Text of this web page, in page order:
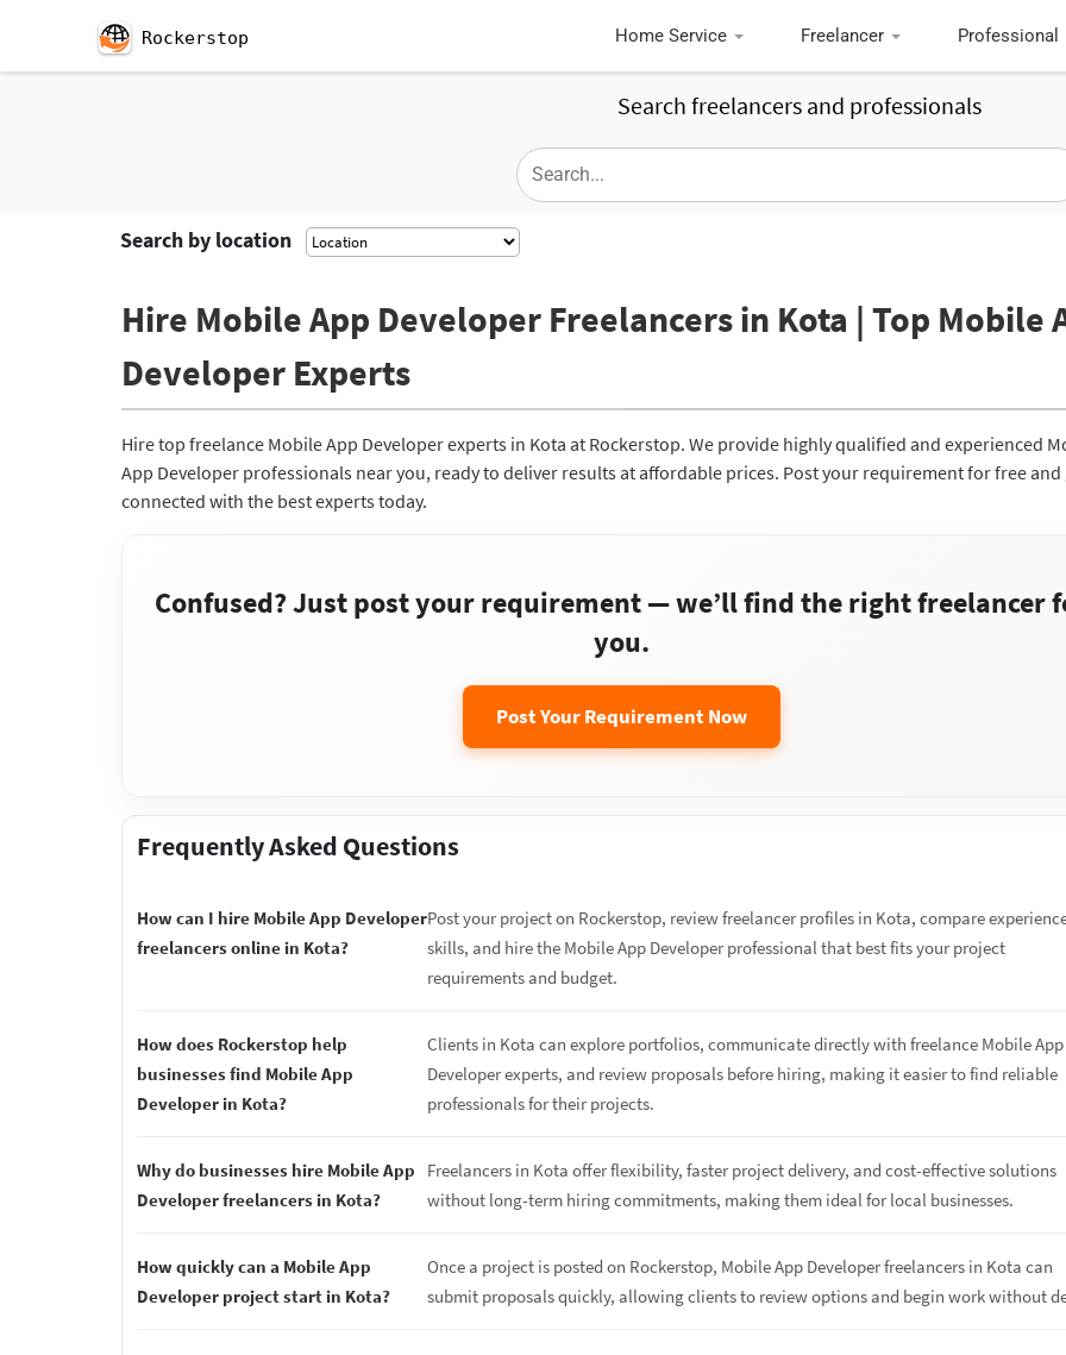
Rockerstop Home Service Freelancer Professional
Search freelancers and professionals
Search by location
Hire Mobile App Developer Freelancers in Kota | Top Mobile
Developer Experts
Hire top freelance Mobile App Developer experts in Kota at Rockerstop. We provide highly qualified and experienced
App Developer professionals near you, ready to deliver results at affordable prices. Post your requirement for free and
connected with the best experts today.
Confused? Just post your requirement — we’ll find the right freelancer
you.
Post Your Requirement Now
Frequently Asked Questions
How can I hire Mobile App Developer
freelancers online in Kota?
Post your project on Rockerstop, review freelancer profiles in Kota, compare
skills, and hire the Mobile App Developer professional that best fits your project
requirements and budget.
How does Rockerstop help
businesses find Mobile App
Developer in Kota?
Clients in Kota can explore portfolios, communicate directly with freelance Mobile App
Developer experts, and review proposals before hiring, making it easier to find reliable
professionals for their projects.
Why do businesses hire Mobile App
Developer freelancers in Kota?
Freelancers in Kota offer flexibility, faster project delivery, and cost-effective solutions
without long-term hiring commitments, making them ideal for local businesses.
How quickly can a Mobile App
Developer project start in Kota?
Once a project is posted on Rockerstop, Mobile App Developer freelancers in Kota can
submit proposals quickly, allowing clients to review options and begin work without